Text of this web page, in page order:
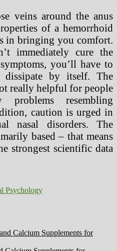
veins around the anus
of a hemorrhoid
in bringing you comfort.
immediately cure the
you’ll have to
by itself. The
really helpful for people
resembling
caution is urged in
nasal disorders. The
based – that means
strongest scientific data
Psychology